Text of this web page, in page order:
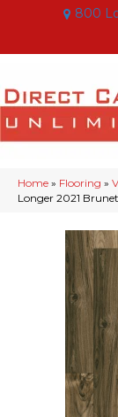
800
Home » Flooring »
Longer 2021